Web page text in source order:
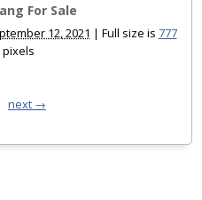
For Sale
12, 2021 | Full size is 777
pixels
next →